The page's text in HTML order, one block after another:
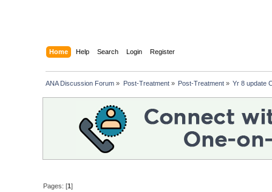
Home Help Search Login Register
ANA Discussion Forum » Post-Treatment» Post-Treatment» Yr 8 update
Pages: [1]